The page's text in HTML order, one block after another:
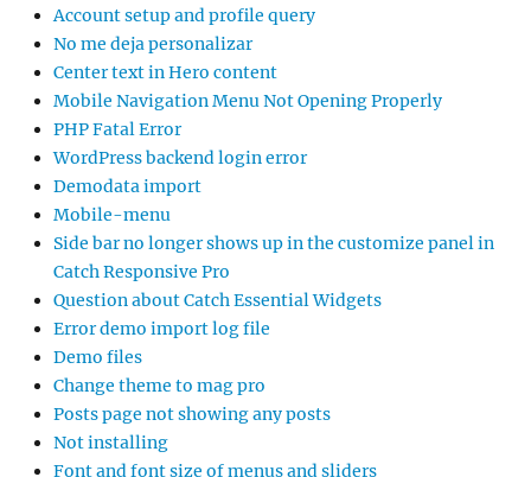
Account setup and profile query
No me deja personalizar
Center text in Hero content
Mobile Navigation Menu Not Opening Properly
PHP Fatal Error
WordPress backend login error
Demodata import
Mobile-menu
Side bar no longer shows up in the customize panel in
Catch Responsive Pro
Question about Catch Essential Widgets
Error demo import log file
Demo files
Change theme to mag pro
Posts page not showing any posts
Not installing
Font and font size of menus and sliders